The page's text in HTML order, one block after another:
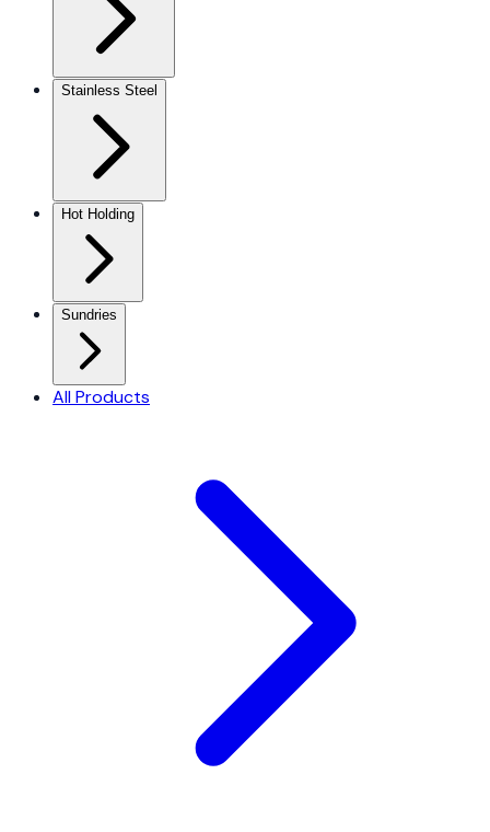
Stainless Steel
Hot Holding
Sundries
All Products